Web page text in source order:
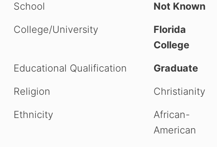
School
Not Known
College/University
Florida
College
Educational Qualification
Graduate
Religion
Christianity
Ethnicity
African-
American